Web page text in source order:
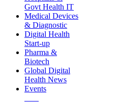
Govt Health IT
Medical Devices
& Diagnostic
Digital Health
Start-up
Pharma &
Biotech
Global Digital
Health News
Events